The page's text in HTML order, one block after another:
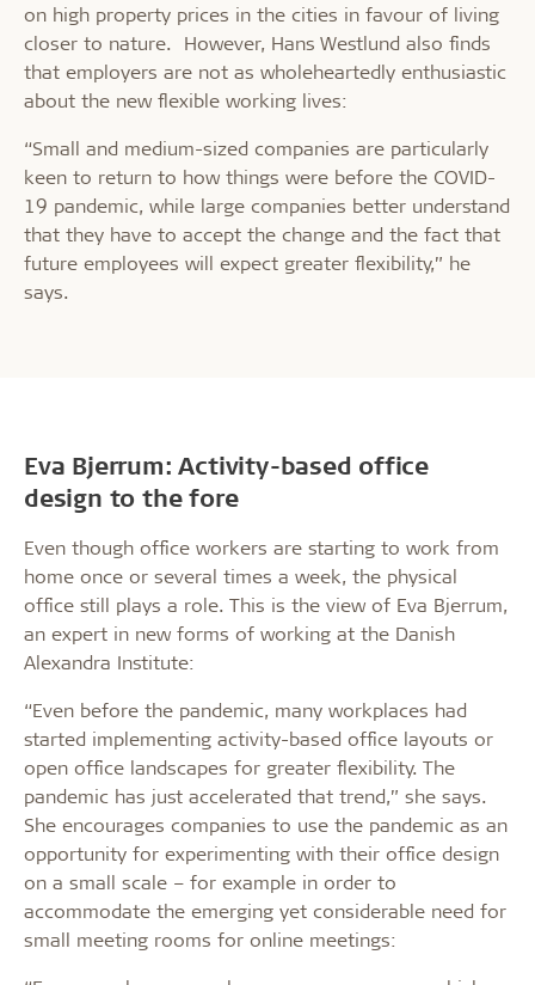
on high property prices in the cities in favour of living
closer to nature. However, Hans Westlund also finds
that employers are not as wholeheartedly enthusiastic
about the new flexible working lives:
“Small and medium-sized companies are particularly
keen to return to how things were before the COVID-
19 pandemic, while large companies better understand
that they have to accept the change and the fact that
future employees will expect greater flexibility,” he
says.
Eva Bjerrum: Activity-based office
design to the fore
Even though office workers are starting to work from
home once or several times a week, the physical
office still plays a role. This is the view of Eva Bjerrum,
an expert in new forms of working at the Danish
Alexandra Institute:
“Even before the pandemic, many workplaces had
started implementing activity-based office layouts or
open office landscapes for greater flexibility. The
pandemic has just accelerated that trend,” she says.
She encourages companies to use the pandemic as an
opportunity for experimenting with their office design
on a small scale – for example in order to
accommodate the emerging yet considerable need for
small meeting rooms for online meetings: